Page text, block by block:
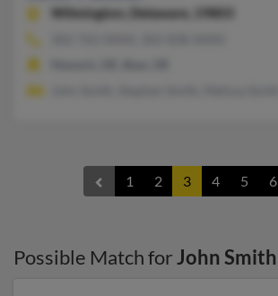
Wilmington,
Delaware, 19803
1 2 3 4 5 6
Possible Match forJohn Smith